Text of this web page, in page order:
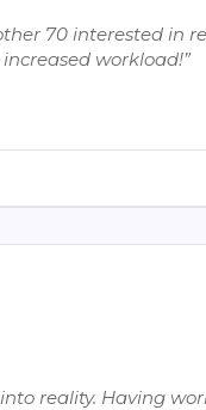
70 interested in
workload!”
reality. Having